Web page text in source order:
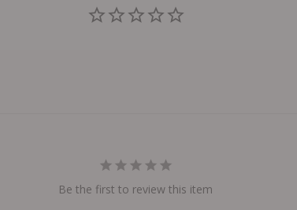
Be the first to review this item